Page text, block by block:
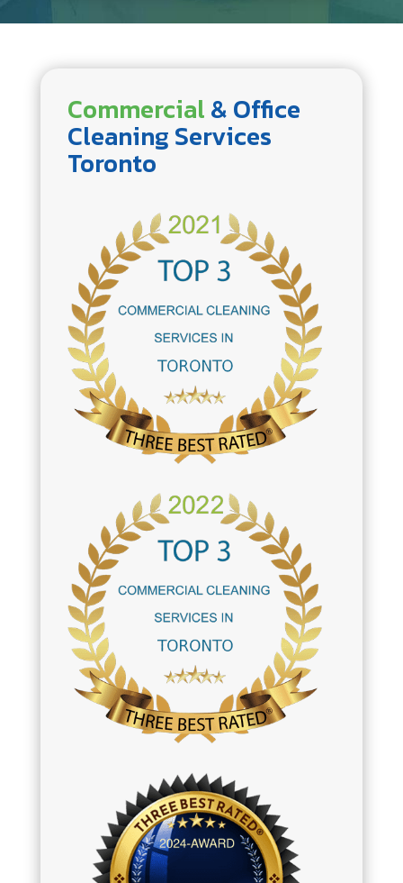
Commercial& Office
Cleaning Services
Toronto